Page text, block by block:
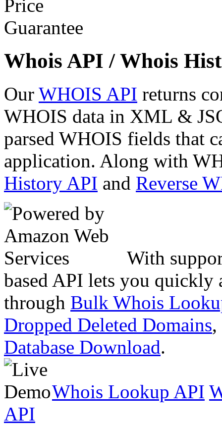
Whois API / Whois
Our WHOIS API returns
WHOIS data in XML &
parsed WHOIS fields that
application. Along with
History API and Reverse
With
based API lets you quickly
through Bulk Whois
Dropped Deleted Domains,
Database Download.
Whois Lookup API
API